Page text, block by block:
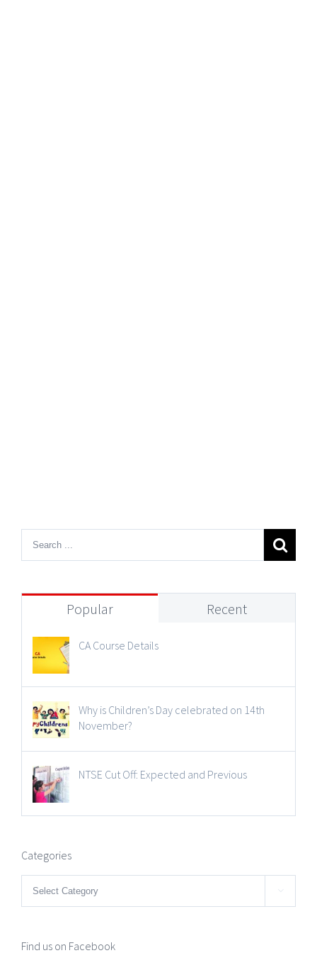
Popular Recent
CA Course Details
Why is Children’s Day celebrated on 14th
November?
NTSE Cut Off: Expected and Previous
Categories
Categories 
Find us on Facebook